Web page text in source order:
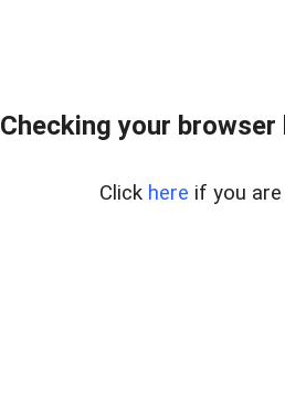
Checking your
Click here if you